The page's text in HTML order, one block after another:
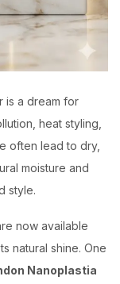
is a dream for
heat styling,
often lead to dry,
moisture and
style.
now available
natural shine. One
Nanoplastia